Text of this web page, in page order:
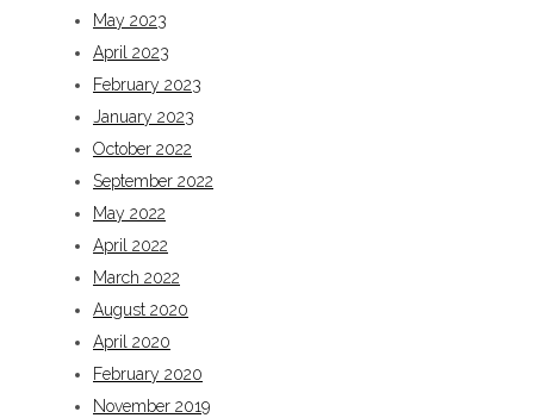
May 2023
April 2023
February 2023
January 2023
October 2022
September 2022
May 2022
April 2022
March 2022
August 2020
April 2020
February 2020
November 2019